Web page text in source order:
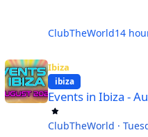
ClubTheWorld14
Events in Ibiza - August 2026
Ibiza
ibiza
Events in Ibiza -
ClubTheWorld ·